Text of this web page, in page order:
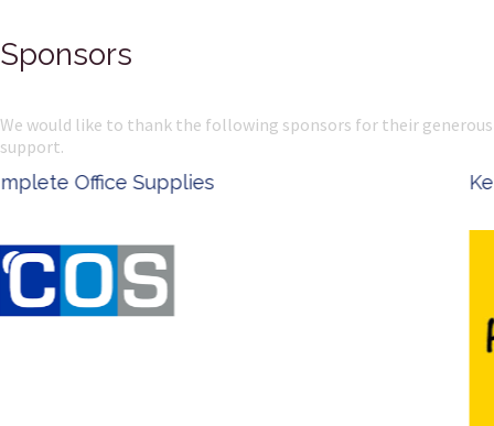
Sponsors
We would like to thank the following sponsors for their generous
support.
Ken Done - Australian Artist